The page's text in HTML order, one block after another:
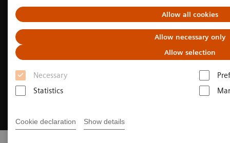
Allow all cookies
Allow necessary only
Allow selection
Necessary
Statistics
Cookie declaration Show details